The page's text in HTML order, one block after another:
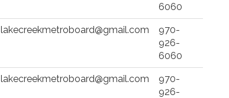
6060
lakecreekmetroboard@gmail.com
970-
926-
6060
lakecreekmetroboard@gmail.com
970-
926-